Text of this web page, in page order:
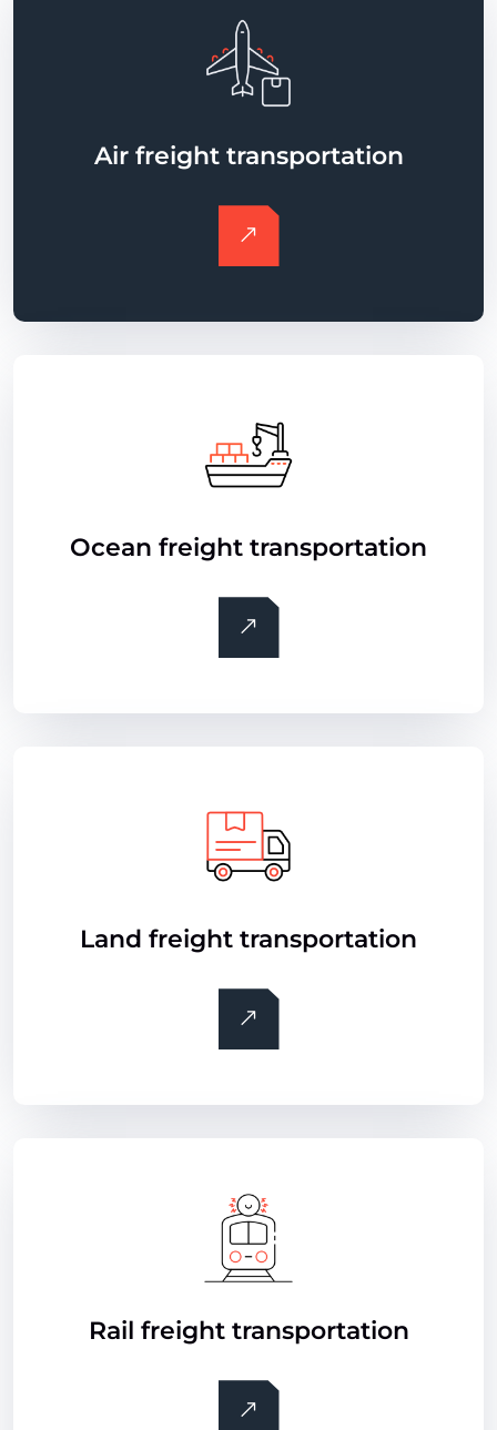
Air freight transportation
Ocean freight transportation
Land freight transportation
Rail freight transportation